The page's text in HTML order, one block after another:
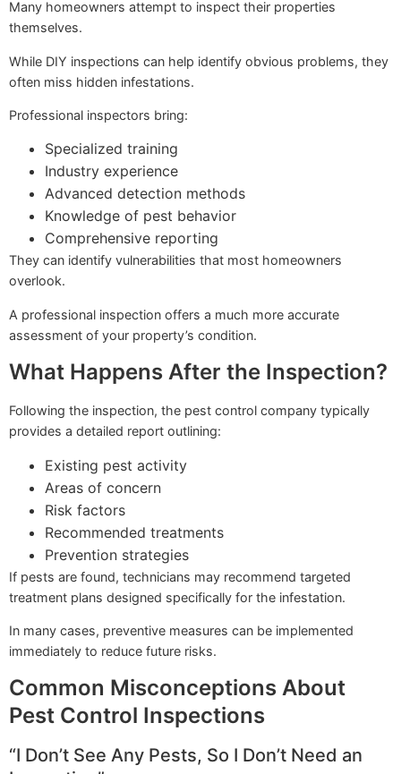
Many homeowners attempt to inspect their properties
themselves.
While DIY inspections can help identify obvious problems, they
often miss hidden infestations.
Professional inspectors bring:
Specialized training
Industry experience
Advanced detection methods
Knowledge of pest behavior
Comprehensive reporting
They can identify vulnerabilities that most homeowners
overlook.
A professional inspection offers a much more accurate
assessment of your property’s condition.
What Happens After the Inspection?
Following the inspection, the pest control company typically
provides a detailed report outlining:
Existing pest activity
Areas of concern
Risk factors
Recommended treatments
Prevention strategies
If pests are found, technicians may recommend targeted
treatment plans designed specifically for the infestation.
In many cases, preventive measures can be implemented
immediately to reduce future risks.
Common Misconceptions About
Pest Control Inspections
“I Don’t See Any Pests, So I Don’t Need an